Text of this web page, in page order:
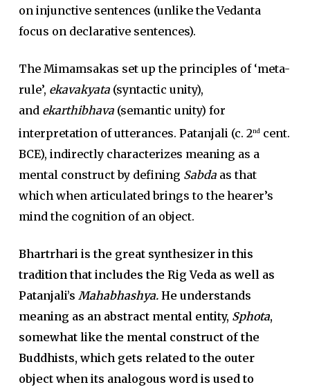
on injunctive sentences (unlike the Vedanta
focus on declarative sentences).
The Mimamsakas set up the principles of ‘meta-
rule’, ekavakyata(syntactic unity),
and ekarthibhava(semantic unity) for
interpretation of utterances. Patanjali (c. 2ndcent.
BCE), indirectly characterizes meaning as a
mental construct by defining Sabdaas that
which when articulated brings to the hearer’s
mind the cognition of an object.
Bhartrhari is the great synthesizer in this
tradition that includes the Rig Veda as well as
Patanjali’s Mahabhashya.He understands
meaning as an abstract mental entity, Sphota,
somewhat like the mental construct of the
Buddhists, which gets related to the outer
object when its analogous word is used to